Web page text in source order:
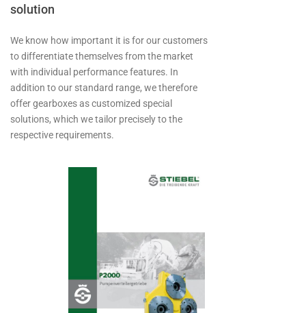
solution
We know how important it is for our customers
to differentiate themselves from the market
with individual performance features. In
addition to our standard range, we therefore
offer gearboxes as customized special
solutions, which we tailor precisely to the
respective requirements.